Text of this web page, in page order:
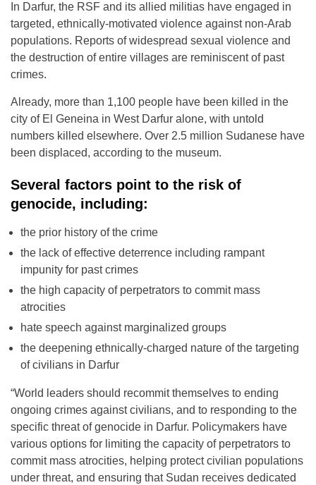
In Darfur, the RSF and its allied militias have engaged in
targeted, ethnically-motivated violence against non-Arab
populations. Reports of widespread sexual violence and
the destruction of entire villages are reminiscent of past
crimes.
Already, more than 1,100 people have been killed in the
city of El Geneina in West Darfur alone, with untold
numbers killed elsewhere. Over 2.5 million Sudanese have
been displaced, according to the museum.
Several factors point to the risk of
genocide, including:
the prior history of the crime
the lack of effective deterrence including rampant
impunity for past crimes
the high capacity of perpetrators to commit mass
atrocities
hate speech against marginalized groups
the deepening ethnically-charged nature of the targeting
of civilians in Darfur
“World leaders should recommit themselves to ending
ongoing crimes against civilians, and to responding to the
specific threat of genocide in Darfur. Policymakers have
various options for limiting the capacity of perpetrators to
commit mass atrocities, helping protect civilian populations
under threat, and ensuring that Sudan receives dedicated